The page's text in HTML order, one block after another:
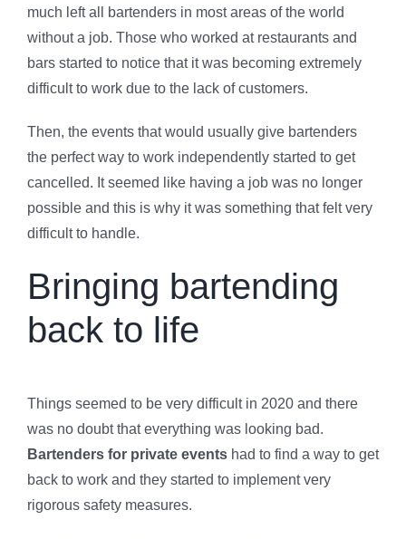
much left all bartenders in most areas of the world
without a job. Those who worked at restaurants and
bars started to notice that it was becoming extremely
difficult to work due to the lack of customers.
Then, the events that would usually give bartenders
the perfect way to work independently started to get
cancelled. It seemed like having a job was no longer
possible and this is why it was something that felt very
difficult to handle.
Bringing bartending
back to life
Things seemed to be very difficult in 2020 and there
was no doubt that everything was looking bad.
Bartenders for private events had to find a way to get
back to work and they started to implement very
rigorous safety measures.